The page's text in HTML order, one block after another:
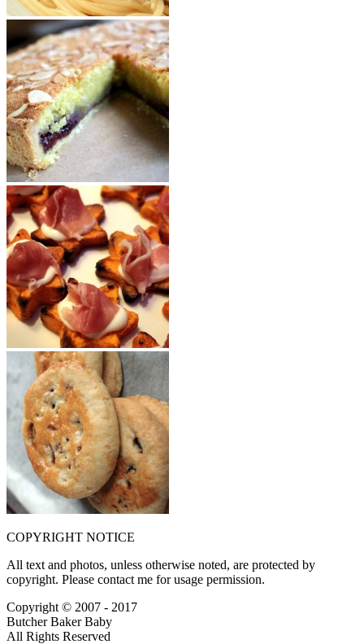
COPYRIGHT NOTICE
All text and photos, unless otherwise noted, are protected by
copyright. Please contact me for usage permission.
Copyright © 2007 - 2017
Butcher Baker Baby
All Rights Reserved